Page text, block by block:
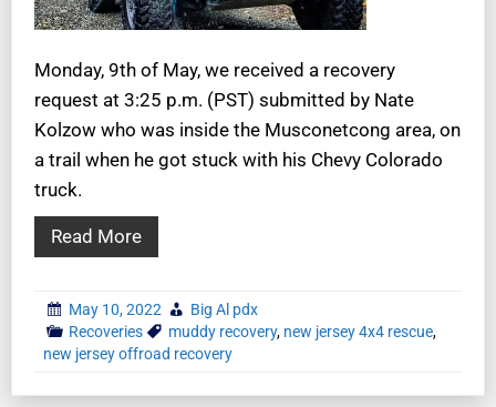
Monday, 9th of May, we received a recovery
request at 3:25 p.m. (PST) submitted by Nate
Kolzow who was inside the Musconetcong area, on
a trail when he got stuck with his Chevy Colorado
truck.
Read More
May 10, 2022
Big Al pdx
Recoveries
muddy recovery, new jersey 4x4 rescue,
new jersey offroad recovery